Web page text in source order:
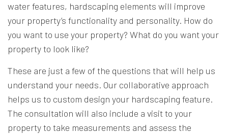
water features, hardscaping elements will improve
your property’s functionality and personality. How do
you want to use your property? What do you want your
property to look like?
These are just a few of the questions that will help us
understand your needs. Our collaborative approach
helps us to custom design your hardscaping feature.
The consultation will also include a visit to your
property to take measurements and assess the